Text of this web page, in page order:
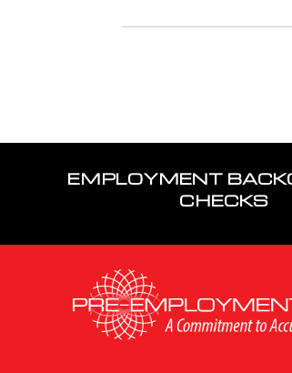
EMPLOYMENT
CHECKS